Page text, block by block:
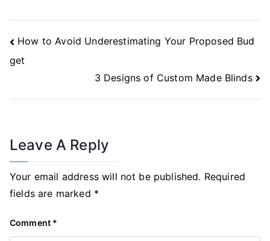
Post
Navigation
How to Avoid Underestimating Your Proposed Bud
get
3 Designs of Custom Made Blinds
Leave A Reply
Your email address will not be published. Required
fields are marked *
Comment *